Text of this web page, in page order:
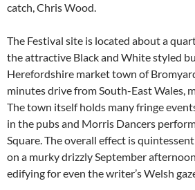
catch, Chris Wood.
The Festival site is located about a
the attractive Black and White styled
Herefordshire market town of
minutes drive from South-East Wales,
The town itself holds many fringe
in the pubs and Morris Dancers
Square. The overall effect is
on a murky drizzly September
edifying for even the writer’s Welsh